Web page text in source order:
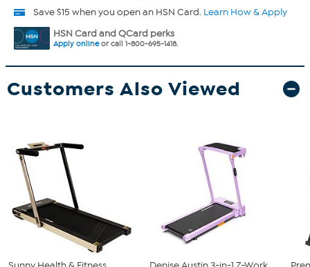
Save $15 when you open an HSN Card. Learn How & Apply
HSN Card and QCard perks
Apply onlineor call 1-800-695-1418.
Customers Also Viewed